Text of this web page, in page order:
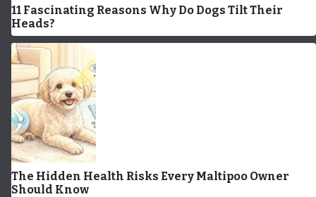
11 Fascinating Reasons Why Do Dogs Tilt Their
Heads?
The Hidden Health Risks Every Maltipoo Owner
Should Know